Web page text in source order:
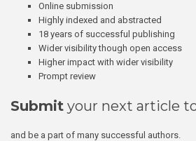
Online submission
Highly indexed and abstracted
18 years of successful publishing
Wider visibility though open access
Higher impact with wider visibility
Prompt review
Submit your next article
and be a part of many successful authors.